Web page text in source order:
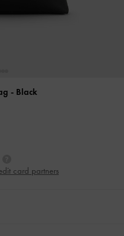
- Black
card partners